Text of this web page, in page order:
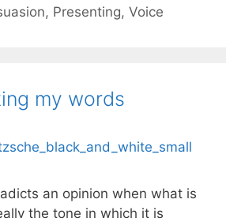
, Presenting, Voice
my words
an opinion when what is
the tone in which it is